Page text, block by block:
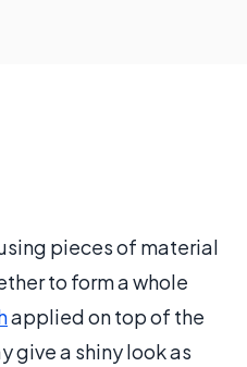
pieces of material
to form a whole
applied on top of the
give a shiny look as